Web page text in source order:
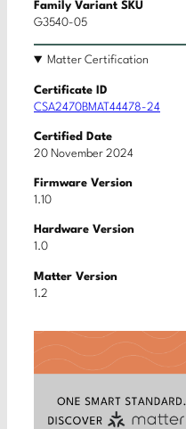
Family Variant SKU
G3540-05
Matter Certification
Certificate ID
CSA2470BMAT44478-24
Certified Date
20 November 2024
Firmware Version
1.10
Hardware Version
1.0
Matter Version
1.2